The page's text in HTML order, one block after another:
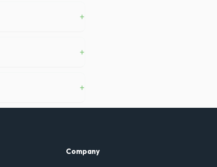
+
+
+
delivery, pickup, standard
Company